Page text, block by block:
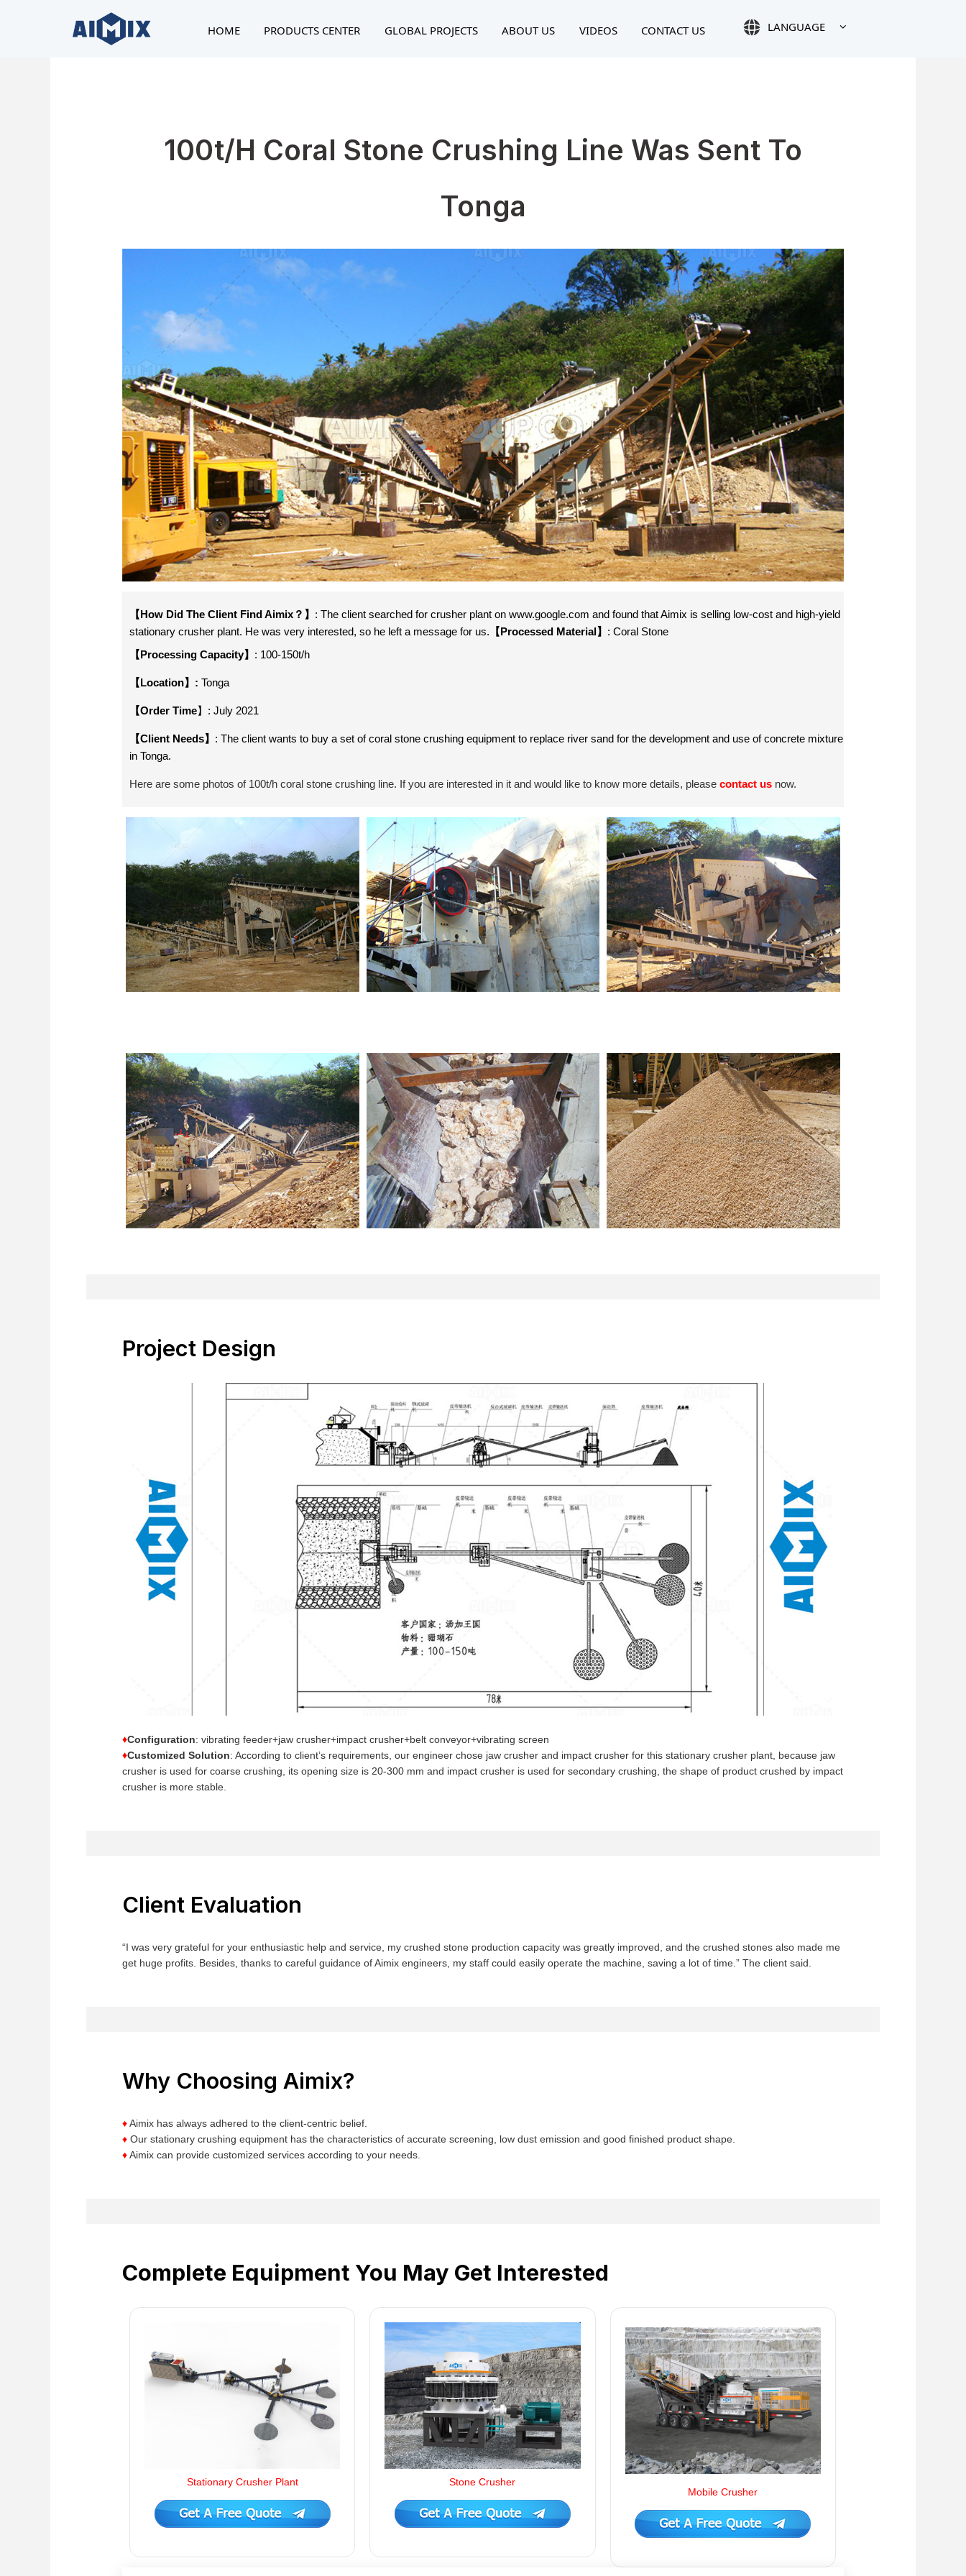
HOME PRODUCTS CENTER GLOBAL PROJECTS ABOUT US VIDEOS CONTACT US LANGUAGE
100t/h Coral Stone Crushing Line Was Sent To
Tonga
【How Did The Client Find Aimix？】 : The client searched for crusher plant on www.google.com and found that Aimix is selling low-cost and high-yield
stationary crusher plant. He was very interested, so he left a message for us. 【Processed Material】 : Coral Stone
【Processing Capacity】 : 100-150t/h
【Location】: Tonga
【Order Time】: July 2021
【Client Needs】 : The client wants to buy a set of coral stone crushing equipment to replace river sand for the development and use of concrete mixture
in Tonga.
Here are some photos of 100t/h coral stone crushing line. If you are interested in it and would like to know more details, please contact us now.
Project Design
♦Configuration: vibrating feeder+jaw crusher+impact crusher+belt conveyor+vibrating screen
♦Customized Solution: According to client’s requirements, our engineer chose jaw crusher and impact crusher for this stationary crusher plant, because jaw
crusher is used for coarse crushing, its opening size is 20-300 mm and impact crusher is used for secondary crushing, the shape of product crushed by impact
crusher is more stable.
Client Evaluation
“I was very grateful for your enthusiastic help and service, my crushed stone production capacity was greatly improved, and the crushed stones also made me
get huge profits. Besides, thanks to careful guidance of Aimix engineers, my staff could easily operate the machine, saving a lot of time.” The client said.
Why Choosing Aimix?
♦Aimix has always adhered to the client-centric belief.
♦ Our stationary crushing equipment has the characteristics of accurate screening, low dust emission and good finished product shape.
♦Aimix can provide customized services according to your needs.
Complete Equipment You May Get Interested
Stationary Crusher Plant
Stone Crusher
Mobile Crusher